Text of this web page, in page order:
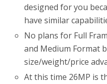
designed for you
have similar
No plans for Full
and Medium Format
size/weight/price
At this time 26MP is